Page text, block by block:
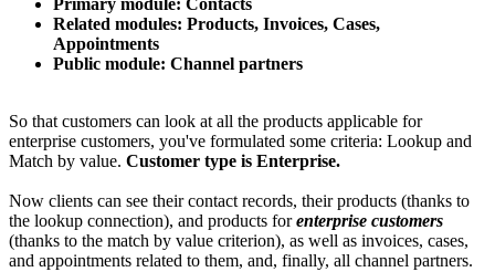
Primary module: Contacts
Related modules: Products, Invoices, Cases,
Appointments
Public module: Channel partners
So that customers can look at all the products applicable for
enterprise customers, you've formulated some criteria: Lookup and
Match by value. Customer type is Enterprise.
Now clients can see their contact records, their products (thanks to
the lookup connection), and products forenterprise customers
(thanks to the match by value criterion), as well as invoices, cases,
and appointments related to them, and, finally, all channel partners.